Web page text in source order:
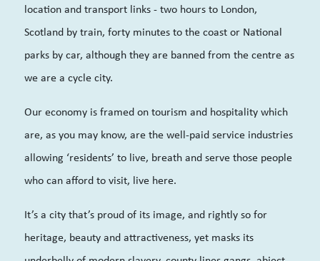
location and transport links - two hours to London,
Scotland by train, forty minutes to the coast or National
parks by car, although they are banned from the centre as
we are a cycle city.
Our economy is framed on tourism and hospitality which
are, as you may know, are the well-paid service industries
allowing ‘residents’ to live, breath and serve those people
who can afford to visit, live here.
It’s a city that’s proud of its image, and rightly so for
heritage, beauty and attractiveness, yet masks its